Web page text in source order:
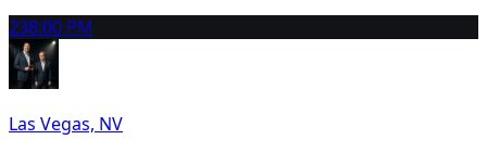
238:00 PM
Las Vegas, NV